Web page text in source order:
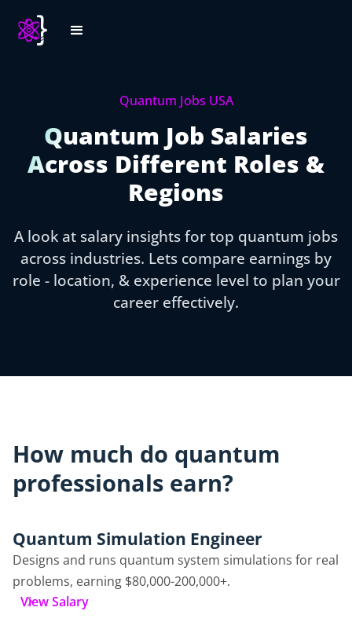
Quantum Jobs USA
Quantum Job Salaries
Across Different Roles &
Regions
A look at salary insights for top quantum jobs
across industries. Lets compare earnings by
role - location, & experience level to plan your
career effectively.
How much do quantum
professionals earn?
Quantum Simulation Engineer
Designs and runs quantum system simulations for real
problems, earning $80,000-200,000+.
View Salary